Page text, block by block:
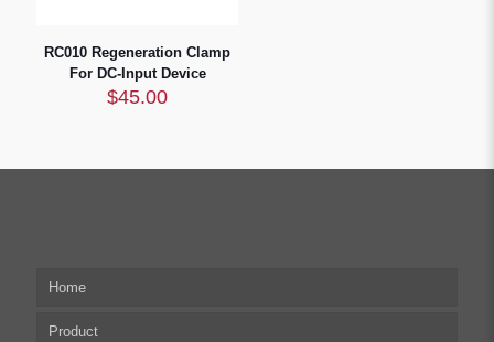
RC010 Regeneration Clamp
For DC-Input Device
$45.00
Home
Product